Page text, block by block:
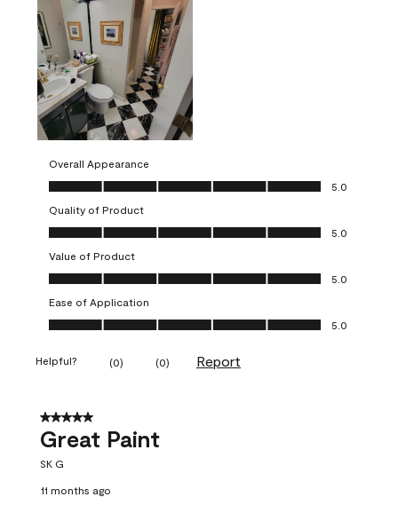
Overall Appearance
Overall Appearance, 5.0 out of 5
5.0
Quality of Product
Quality of Product, 5.0 out of 5
5.0
Value of Product
Value of Product, 5.0 out of 5
5.0
Ease of Application
Ease of Application, 5.0 out of 5
5.0
Helpful? (0) (0) Report
5 out of 5 stars.
Great Paint
SK G
11 months ago